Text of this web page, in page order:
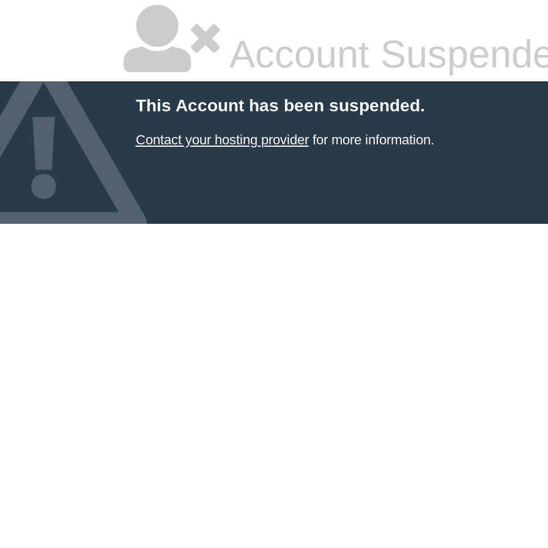
Account
This Account has been suspended.
Contact your hosting providerfor more information.